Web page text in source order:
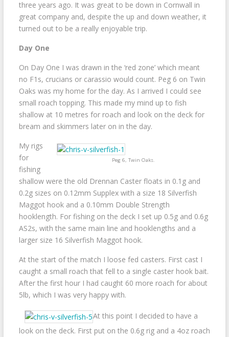
three years ago. It was great to be down in Cornwall in
great company and, despite the up and down weather, it
turned out to be a really enjoyable trip.
Day One
On Day One I was drawn in the ‘red zone’ which meant
no F1s, crucians or carassio would count. Peg 6 on Twin
Oaks was my home for the day. As I arrived I could see
small roach topping. This made my mind up to fish
shallow at 10 metres for roach and look on the deck for
bream and skimmers later on in the day.
Peg 6, Twin Oaks.
My rigs
for
fishing
shallow were the old Drennan Caster floats in 0.1g and
0.2g sizes on 0.12mm Supplex with a size 18 Silverfish
Maggot hook and a 0.10mm Double Strength
hooklength. For fishing on the deck I set up 0.5g and 0.6g
AS2s, with the same main line and hooklengths and a
larger size 16 Silverfish Maggot hook.
At the start of the match I loose fed casters. First cast I
caught a small roach that fell to a single caster hook bait.
After the first hour I had caught 60 more roach for about
5lb, which I was very happy with.
At this point I decided to have a
look on the deck. First put on the 0.6g rig and a 4oz roach